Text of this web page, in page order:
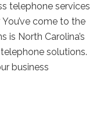
telephone services
come to the
is North Carolina’s
solutions.
business